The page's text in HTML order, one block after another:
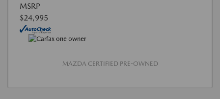
MSRP
$24,995
MAZDA CERTIFIED PRE-OWNED